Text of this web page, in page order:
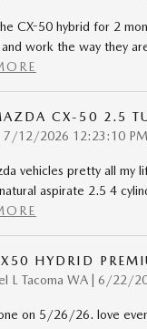
CX-50 hybrid for 2
work the way they
CX-50 2.5
on
7/12/2026 12:23:10 PM
vehicles pretty all my
aspirate 2.5 4
HYDRID
L Tacoma WA on
6/22/
on 5/26/26. love